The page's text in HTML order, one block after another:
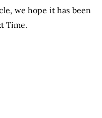
we hope it has been
Time.